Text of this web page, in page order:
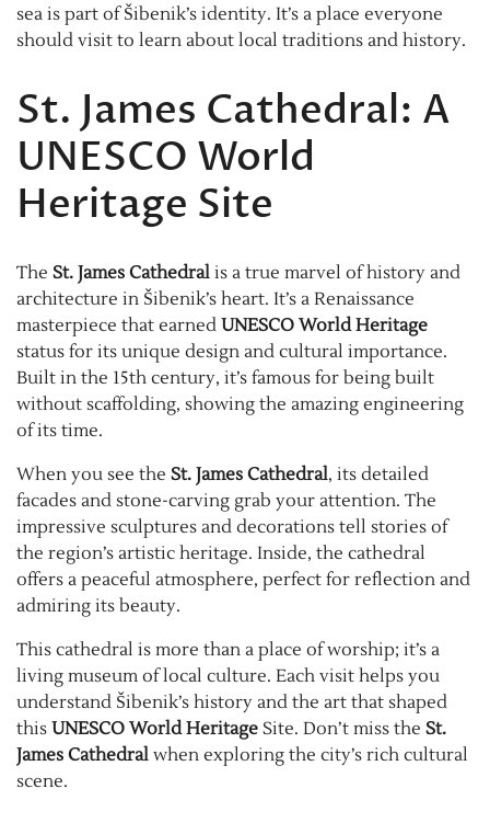
sea is part of Šibenik’s identity. It’s a place everyone
should visit to learn about local traditions and history.
St. James Cathedral: A
UNESCO World
Heritage Site
The St. James Cathedral is a true marvel of history and
architecture in Šibenik’s heart. It’s a Renaissance
masterpiece that earned UNESCO World Heritage
status for its unique design and cultural importance.
Built in the 15th century, it’s famous for being built
without scaffolding, showing the amazing engineering
of its time.
When you see the St. James Cathedral, its detailed
facades and stone-carving grab your attention. The
impressive sculptures and decorations tell stories of
the region’s artistic heritage. Inside, the cathedral
offers a peaceful atmosphere, perfect for reflection and
admiring its beauty.
This cathedral is more than a place of worship; it’s a
living museum of local culture. Each visit helps you
understand Šibenik’s history and the art that shaped
this UNESCO World Heritage Site. Don’t miss the St.
James Cathedral when exploring the city’s rich cultural
scene.